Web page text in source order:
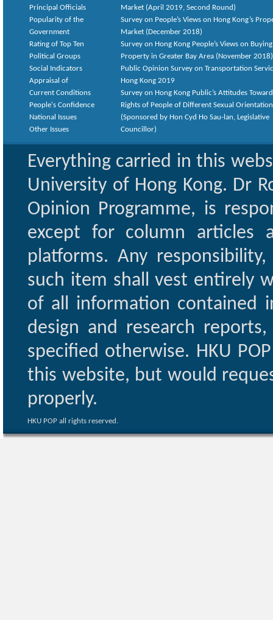
Principal Officials
Popularity of the
Government
Rating of Top Ten
Political Groups
Social Indicators
Appraisal of
Current Conditions
People's Confidence
National Issues
Other Issues
Market (April 2019, Second Round)
Survey on People’s Views on Hong Kong’s
Market (December 2018)
Survey on Hong Kong People’s Views on Buying
Property in Greater Bay Area (November 2018)
Public Opinion Survey on Transportation
Hong Kong 2019
Survey on Hong Kong Public’s Attitudes
Rights of People of Different Sexual
(Sponsored by Hon Cyd Ho Sau-lan, Legislative
Councillor)
Everything carried in this
University of Hong Kong. Dr
Opinion Programme, is
except for column articles
platforms. Any
such item shall vest entirely
of all information contained
design and research
specified otherwise. HKU
this website, but would
properly.
HKU POP all rights reserved.